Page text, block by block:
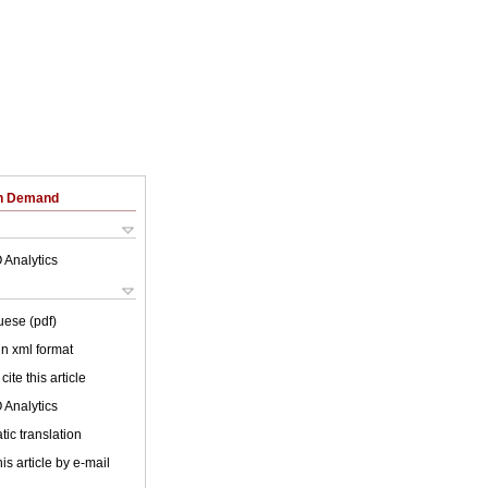
Demand
Analytics
(pdf)
xml format
this article
Analytics
translation
article by e-mail